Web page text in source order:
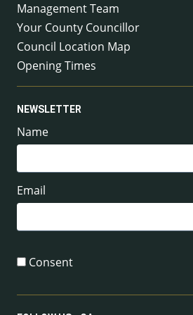
Management Team
Your County Councillor
Council Location Map
Opening Times
NEWSLETTER
Name
Email
Consent